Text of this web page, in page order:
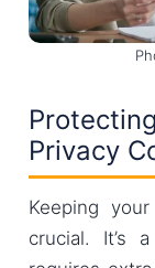
Privacy
Keeping
crucial. It’s